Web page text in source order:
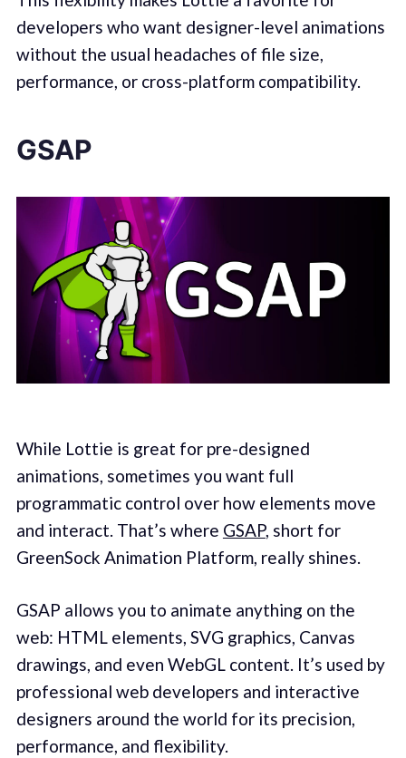
developers who want designer-level animations
without the usual headaches of file size,
performance, or cross-platform compatibility.
GSAP
While Lottie is great for pre-designed
animations, sometimes you want full
programmatic control over how elements move
and interact. That’s where GSAP, short for
GreenSock Animation Platform, really shines.
GSAP allows you to animate anything on the
web: HTML elements, SVG graphics, Canvas
drawings, and even WebGL content. It’s used by
professional web developers and interactive
designers around the world for its precision,
performance, and flexibility.